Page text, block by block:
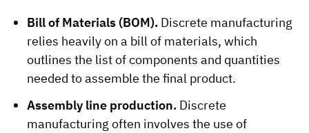
Bill of Materials (BOM). Discrete manufacturing
relies heavily on a bill of materials, which
outlines the list of components and quantities
needed to assemble the final product.
Assembly line production. Discrete
manufacturing often involves the use of